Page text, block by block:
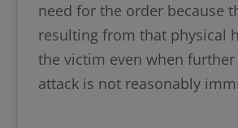
need for the order because
resulting from that physical
the victim even when further
attack is not reasonably